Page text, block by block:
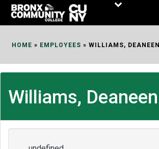
Skip
HOME » EMPLOYEES » WILLIAMS, DEANEEN
Williams, Deaneen